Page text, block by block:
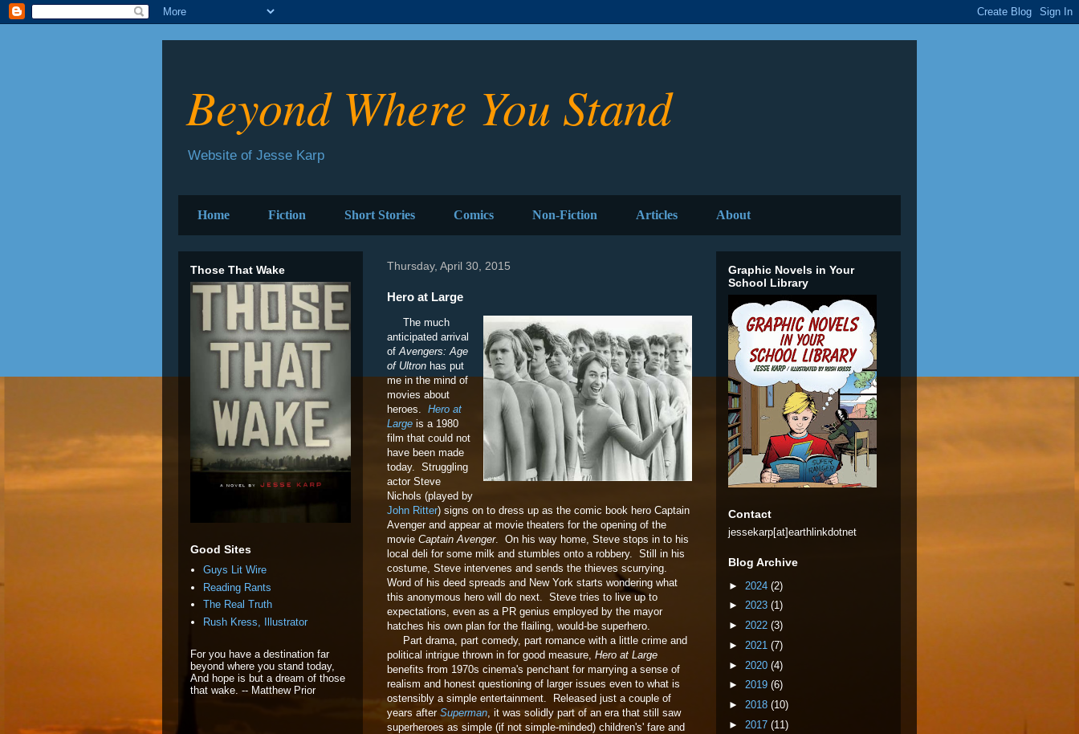
Beyond Where You Stand
Website of Jesse Karp
Home Fiction Short Stories Comics Non-Fiction Articles About
Thursday, April 30, 2015
Hero at Large
The much
anticipated arrival
ofAvengers: Age
of Ultron has put
me in the mind of
movies about
heroes. Hero at
Large is a 1980
film that could not
have been made
today. Struggling
actor Steve
Nichols (played by
John Ritter) signs on to dress up as the comic book hero Captain
Avenger and appear at movie theaters for the opening of the
movie Captain Avenger. On his way home, Steve stops in to his
local deli for some milk and stumbles onto a robbery. Still in his
costume, Steve intervenes and sends the thieves scurrying.
Word of his deed spreads and New York starts wondering what
this anonymous hero will do next. Steve tries to live up to
expectations, even as a PR genius employed by the mayor
hatches his own plan for the flailing, would-be superhero.
Part drama, part comedy, part romance with a little crime and
political intrigue thrown in for good measure, Hero at Large
benefits from 1970s cinema's penchant for marrying a sense of
realism and honest questioning of larger issues even to what is
ostensibly a simple entertainment. Released just a couple of
years after Superman, it was solidly part of an era that still saw
superheroes as simple (if not simple-minded) children's' fare and
Those That Wake
Good Sites
Guys Lit Wire
Reading Rants
The Real Truth
Rush Kress, Illustrator
For you have a destination far
beyond where you stand today,
And hope is but a dream of those
that wake. -- Matthew Prior
Graphic Novels in Your
School Library
Contact
jessekarp[at]earthlinkdotnet
Blog Archive
► 2024 (2)
► 2023 (1)
► 2022 (3)
► 2021 (7)
► 2020 (4)
► 2019 (6)
► 2018 (10)
► 2017 (11)